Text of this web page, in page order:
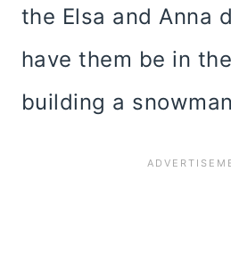
the Elsa and Anna
have them be in
building a